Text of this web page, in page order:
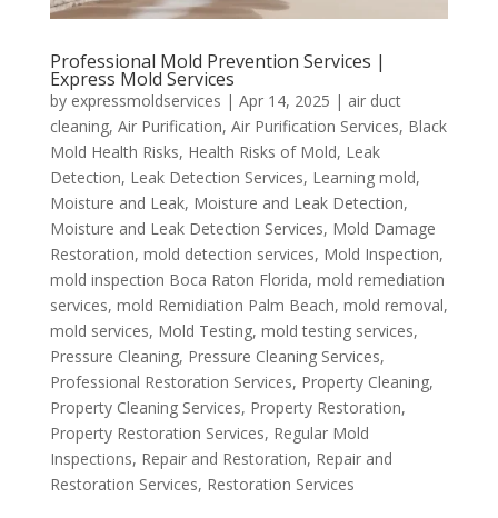
Professional Mold Prevention Services |
Express Mold Services
by expressmoldservices | Apr 14, 2025 | air duct
cleaning, Air Purification, Air Purification Services, Black
Mold Health Risks, Health Risks of Mold, Leak
Detection, Leak Detection Services, Learning mold,
Moisture and Leak, Moisture and Leak Detection,
Moisture and Leak Detection Services, Mold Damage
Restoration, mold detection services, Mold Inspection,
mold inspection Boca Raton Florida, mold remediation
services, mold Remidiation Palm Beach, mold removal,
mold services, Mold Testing, mold testing services,
Pressure Cleaning, Pressure Cleaning Services,
Professional Restoration Services, Property Cleaning,
Property Cleaning Services, Property Restoration,
Property Restoration Services, Regular Mold
Inspections, Repair and Restoration, Repair and
Restoration Services, Restoration Services